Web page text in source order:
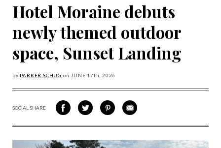
Hotel Moraine debuts
newly themed outdoor
space, Sunset Landing
by PARKER SCHUG on JUNE 17th, 2026
SOCIAL SHARE
SHARE
ON
SHARE
ON
SHARE
VIA
SHARE
VIA